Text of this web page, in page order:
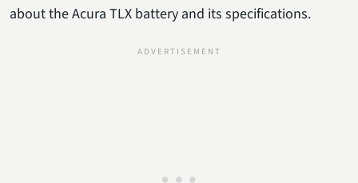
about the Acura TLX battery and its specifications.